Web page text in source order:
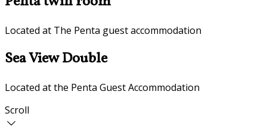
Located at The Penta guest accommodation
Sea View Double
Located at the Penta Guest Accommodation
Scroll